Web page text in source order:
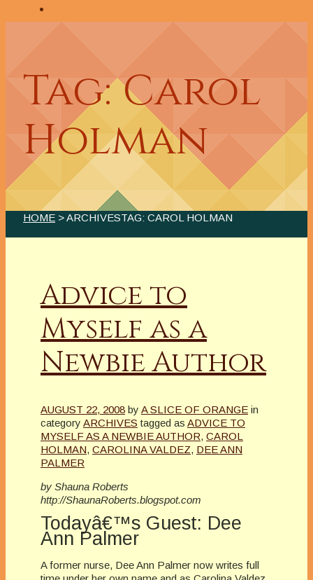
Tag: Carol
Holman
HOME > ARCHIVESTAG: CAROL HOLMAN
Advice to
Myself as a
Newbie Author
AUGUST 22, 2008 by A SLICE OF ORANGE in
category ARCHIVES tagged as ADVICE TO
MYSELF AS A NEWBIE AUTHOR, CAROL
HOLMAN, CAROLINA VALDEZ, DEE ANN
PALMER
by Shauna Roberts
http://ShaunaRoberts.blogspot.com
Todayâ€™s Guest: Dee
Ann Palmer
A former nurse, Dee Ann Palmer now writes full